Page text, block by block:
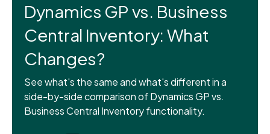
Dynamics GP vs. Business
Central Inventory: What
Changes?
See what's the same and what's different in a
side-by-side comparison of Dynamics GP vs.
Business Central Inventory functionality.